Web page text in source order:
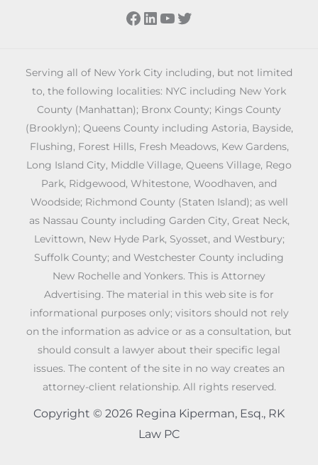
Facebook
LinkedIn
YouTube
Twitter
Serving all of New York City including, but not limited
to, the following localities: NYC including New York
County (Manhattan); Bronx County; Kings County
(Brooklyn); Queens County including Astoria, Bayside,
Flushing, Forest Hills, Fresh Meadows, Kew Gardens,
Long Island City, Middle Village, Queens Village, Rego
Park, Ridgewood, Whitestone, Woodhaven, and
Woodside; Richmond County (Staten Island); as well
as Nassau County including Garden City, Great Neck,
Levittown, New Hyde Park, Syosset, and Westbury;
Suffolk County; and Westchester County including
New Rochelle and Yonkers. This is Attorney
Advertising. The material in this web site is for
informational purposes only; visitors should not rely
on the information as advice or as a consultation, but
should consult a lawyer about their specific legal
issues. The content of the site in no way creates an
attorney-client relationship. All rights reserved.
Copyright © 2026 Regina Kiperman, Esq., RK
Law PC